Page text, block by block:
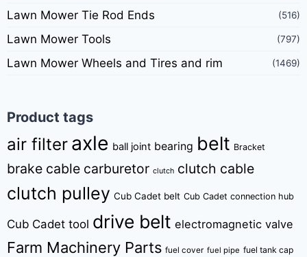
Lawn Mower Tie Rod Ends (516)
Lawn Mower Tools (797)
Lawn Mower Wheels and Tires and rim (1469)
Product tags
air filter axle ball joint bearing belt Bracket
brake cable carburetor clutch clutch cable
clutch pulley Cub Cadet belt Cub Cadet connection hub
Cub Cadet tool drive belt electromagnetic valve
Farm Machinery Parts fuel cover fuel pipe fuel tank cap